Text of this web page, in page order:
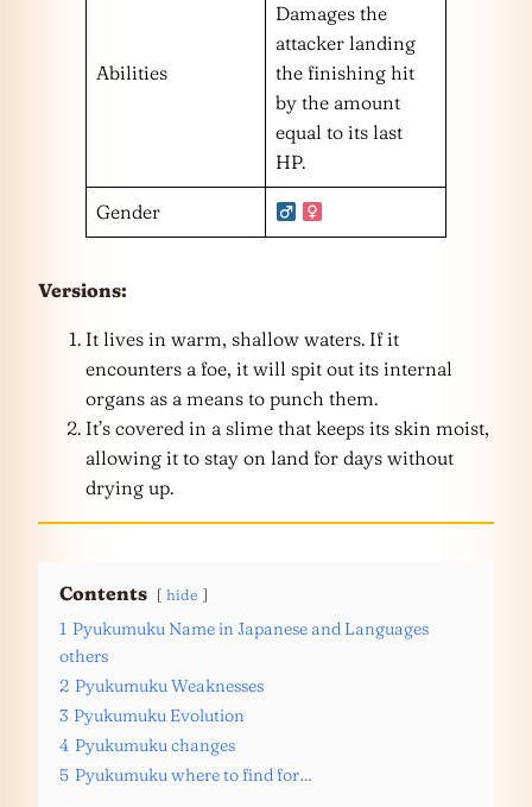
Abilities
Damages the
attacker landing
the finishing hit
by the amount
equal to its last
HP.
Gender
Versions:
It lives in warm, shallow waters. If it
encounters a foe, it will spit out its internal
organs as a means to punch them.
It’s covered in a slime that keeps its skin moist,
allowing it to stay on land for days without
drying up.
Contents hide
1 Pyukumuku Name in Japanese and Languages
others
2 Pyukumuku Weaknesses
3 Pyukumuku Evolution
4 Pyukumuku changes
5 Pyukumuku where to find for…